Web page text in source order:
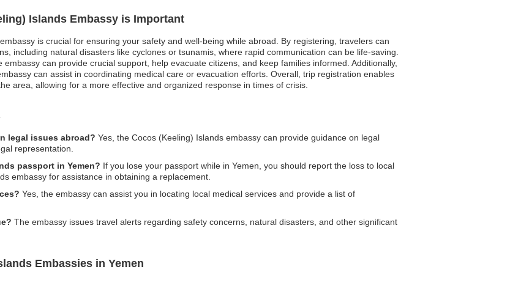
Islands Embassy is Important
is crucial for ensuring your safety and well-being while abroad. By registering, travelers can
including natural disasters like cyclones or tsunamis, where rapid communication can be life-saving.
can provide crucial support, help evacuate citizens, and keep families informed. Additionally,
can assist in coordinating medical care or evacuation efforts. Overall, trip registration enables
area, allowing for a more effective and organized response in times of crisis.
legal issues abroad? Yes, the Cocos (Keeling) Islands embassy can provide guidance on legal
representation.
passport in Yemen? If you lose your passport while in Yemen, you should report the loss to local
embassy for assistance in obtaining a replacement.
Yes, the embassy can assist you in locating local medical services and provide a list of
The embassy issues travel alerts regarding safety concerns, natural disasters, and other significant
Embassies in Yemen